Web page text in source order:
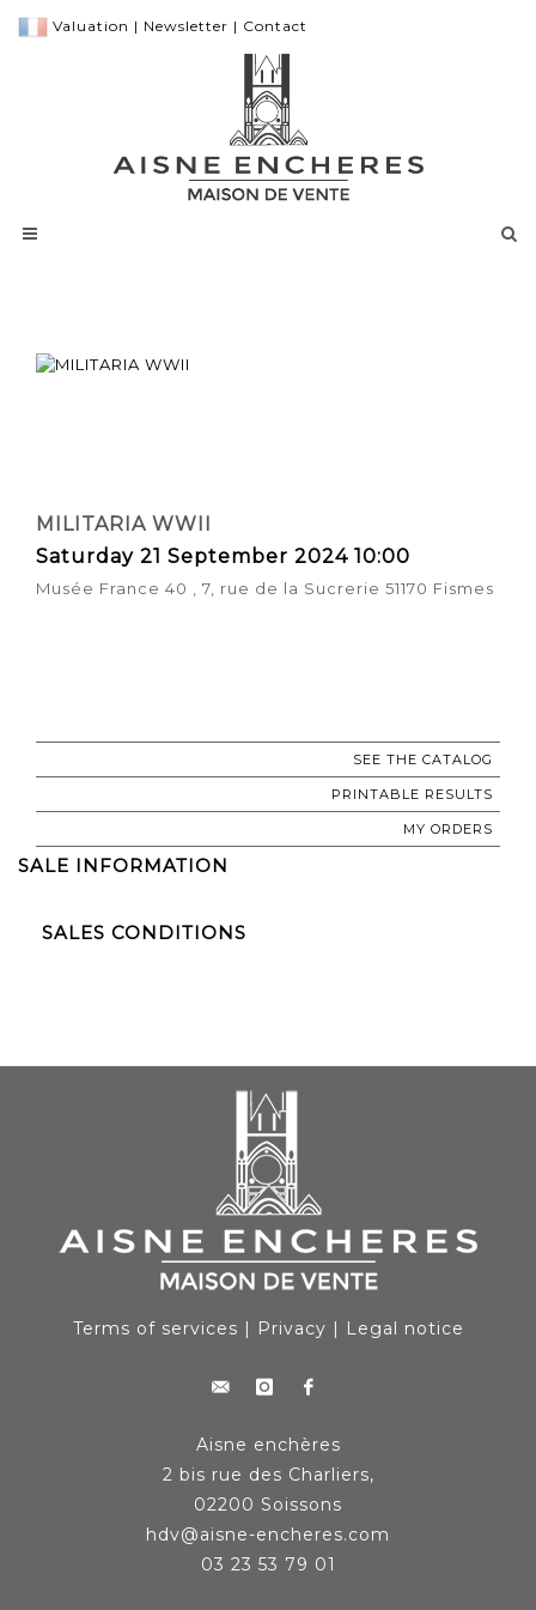
Valuation | Newsletter | Contact
MILITARIA WWII
Saturday 21 September 2024 10:00
Musée France 40 , 7, rue de la Sucrerie 51170 Fismes
SEE THE CATALOG
PRINTABLE RESULTS
MY ORDERS
SALE INFORMATION
SALES CONDITIONS
Terms of services Privacy Legal notice
Aisne enchères
2 bis rue des Charliers,
02200 Soissons
hdv@aisne-encheres.com
03 23 53 79 01